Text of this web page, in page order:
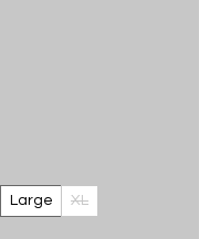
Large
XL